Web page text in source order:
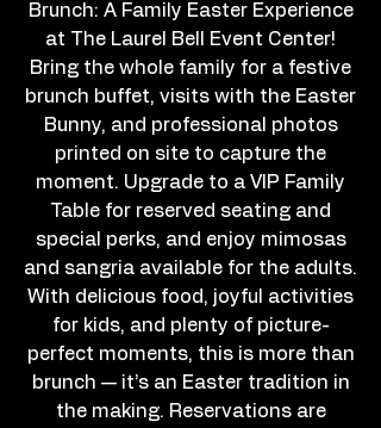
Brunch: A Family Easter Experience
at The Laurel Bell Event Center!
Bring the whole family for a festive
brunch buffet, visits with the Easter
Bunny, and professional photos
printed on site to capture the
moment. Upgrade to a VIP Family
Table for reserved seating and
special perks, and enjoy mimosas
and sangria available for the adults.
With delicious food, joyful activities
for kids, and plenty of picture-
perfect moments, this is more than
brunch — it’s an Easter tradition in
the making. Reservations are